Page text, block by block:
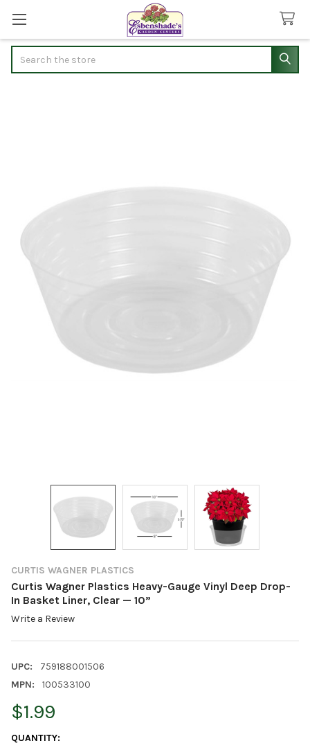
CURTIS WAGNER PLASTICS
Curtis Wagner Plastics Heavy-Gauge Vinyl Deep Drop-
In Basket Liner, Clear — 10”
Write a Review
UPC:
759188001506
MPN:
100533100
$1.99
CURRENT
QUANTITY: